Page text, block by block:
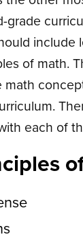
grade
include
of math.
math
each of